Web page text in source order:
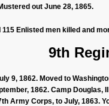
out June 28, 1865.
Enlisted men killed and
9th
9, 1862. Moved to
1862. Camp
Army Corps, to July, 1863.